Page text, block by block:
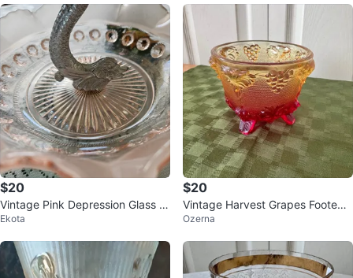
$20
Vintage Pink Depression Glass F
ooted Serving Dish
Ekota
$20
Vintage Harvest Grapes Footed
Bowl
Ozerna